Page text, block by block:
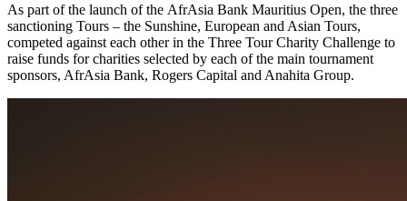
As part of the launch of the AfrAsia Bank Mauritius Open, the three
sanctioning Tours – the Sunshine, European and Asian Tours,
competed against each other in the Three Tour Charity Challenge to
raise funds for charities selected by each of the main tournament
sponsors, AfrAsia Bank, Rogers Capital and Anahita Group.